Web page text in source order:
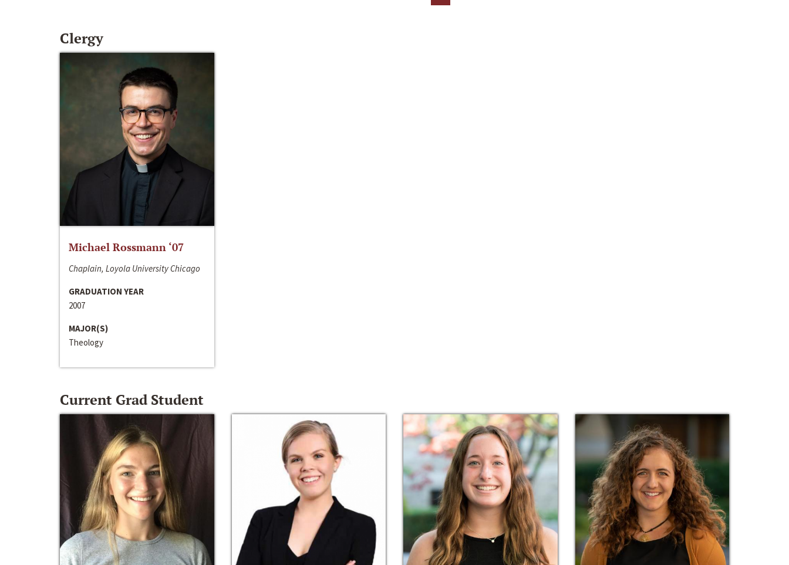
Clergy
Michael Rossmann ‘07
Chaplain, Loyola University Chicago
GRADUATION YEAR
2007
MAJOR(S)
Theology
Current Grad Student